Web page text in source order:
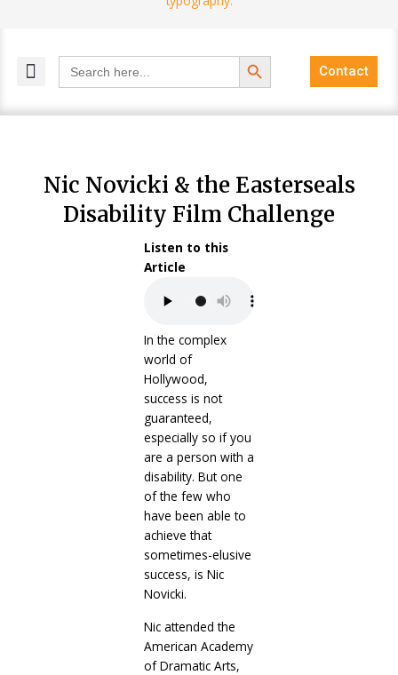
Search
for:
Search Button
Contact
Nic Novicki & the Easterseals
Disability Film Challenge
Listen to this
Article
In the complex
world of
Hollywood,
success is not
guaranteed,
especially so if you
are a person with a
disability. But one
of the few who
have been able to
achieve that
sometimes-elusive
success, is Nic
Novicki.
Nic attended the
American Academy
of Dramatic Arts,